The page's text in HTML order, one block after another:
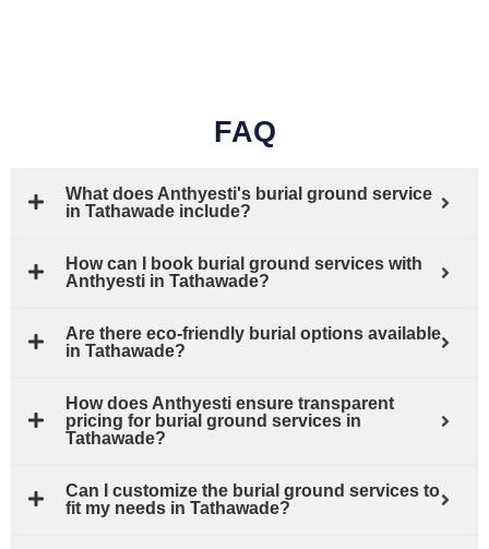
FAQ
What does Anthyesti's burial ground service
in Tathawade include?
How can I book burial ground services with
Anthyesti in Tathawade?
Are there eco-friendly burial options available
in Tathawade?
How does Anthyesti ensure transparent
pricing for burial ground services in
Tathawade?
Can I customize the burial ground services to
fit my needs in Tathawade?